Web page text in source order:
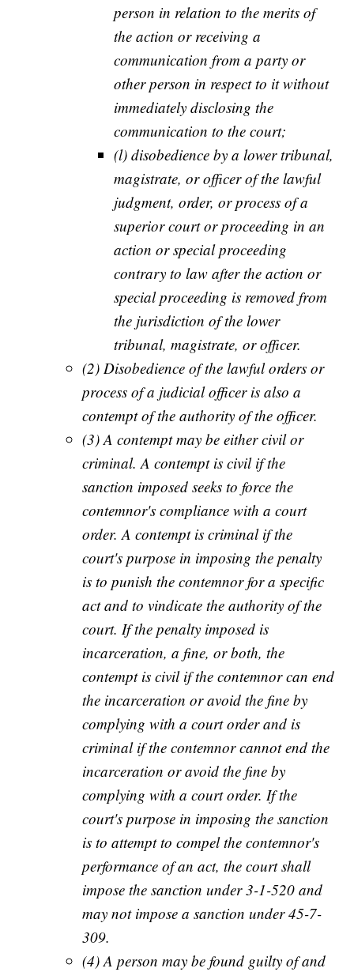
person in relation to the merits of
the action or receiving a
communication from a party or
other person in respect to it without
immediately disclosing the
communication to the court;
(l) disobedience by a lower tribunal,
magistrate, or officer of the lawful
judgment, order, or process of a
superior court or proceeding in an
action or special proceeding
contrary to law after the action or
special proceeding is removed from
the jurisdiction of the lower
tribunal, magistrate, or officer.
(2) Disobedience of the lawful orders or
process of a judicial officer is also a
contempt of the authority of the officer.
(3) A contempt may be either civil or
criminal. A contempt is civil if the
sanction imposed seeks to force the
contemnor's compliance with a court
order. A contempt is criminal if the
court's purpose in imposing the penalty
is to punish the contemnor for a specific
act and to vindicate the authority of the
court. If the penalty imposed is
incarceration, a fine, or both, the
contempt is civil if the contemnor can end
the incarceration or avoid the fine by
complying with a court order and is
criminal if the contemnor cannot end the
incarceration or avoid the fine by
complying with a court order. If the
court's purpose in imposing the sanction
is to attempt to compel the contemnor's
performance of an act, the court shall
impose the sanction under 3-1-520 and
may not impose a sanction under 45-7-
309.
(4) A person may be found guilty of and